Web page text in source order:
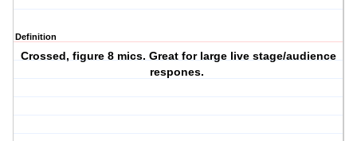
Definition
Crossed, figure 8 mics. Great for large live stage/audience
respones.